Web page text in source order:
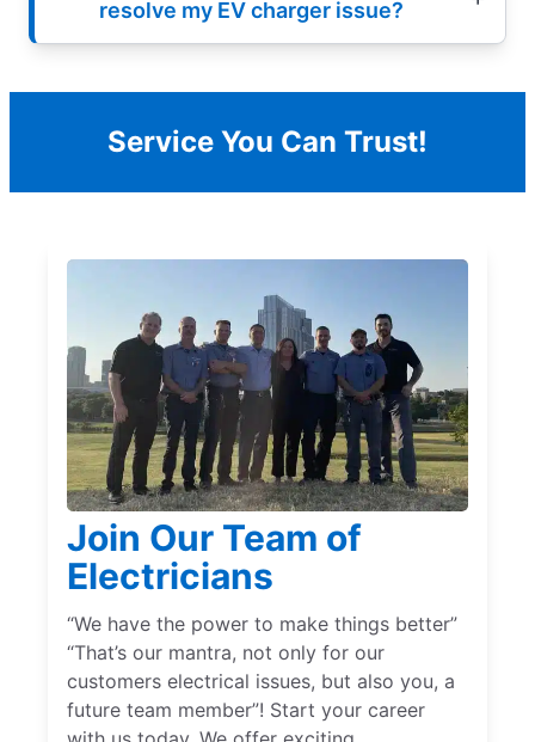
resolve my EV charger issue?
Service You Can Trust!
Join Our Team of
Electricians
“We have the power to make things better”
“That’s our mantra, not only for our
customers electrical issues, but also you, a
future team member”! Start your career